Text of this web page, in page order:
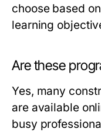
choose based
learning
Are these
Yes, many
are available
busy